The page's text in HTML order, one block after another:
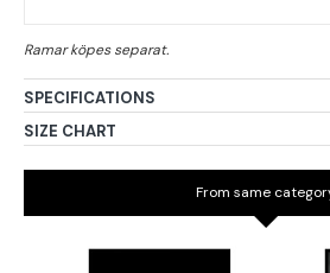
SPECIFICATIONS
SIZE CHART
From same